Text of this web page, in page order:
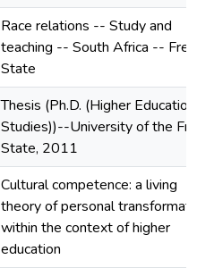
Race relations -- Study and
teaching -- South Africa -- Free
State
Thesis (Ph.D. (Higher Education
Studies))--University of the
State, 2011
Cultural competence: a living
theory of personal
within the context of higher
education